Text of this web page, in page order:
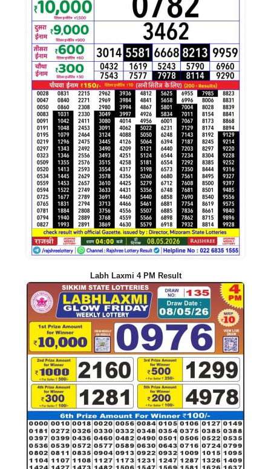
Labh Laxmi 4 PM Result